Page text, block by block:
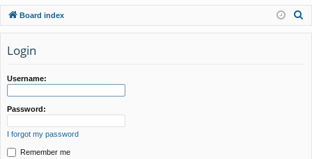
ck
lin
ks
u
m
in
ist
er
Board index
Login
Username:
Password:
I forgot my password
Remember me